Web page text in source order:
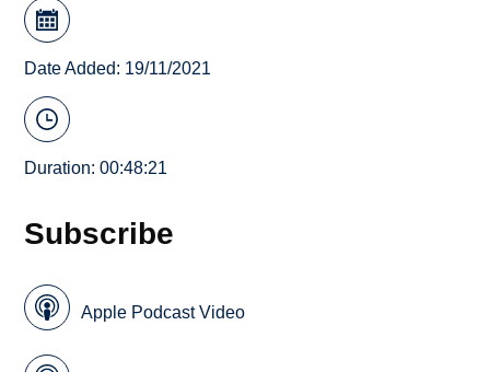
Date Added: 19/11/2021
Duration: 00:48:21
Subscribe
Apple Podcast Video